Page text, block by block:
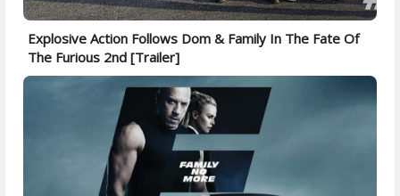
Explosive Action Follows Dom & Family In The Fate Of
The Furious 2nd [Trailer]